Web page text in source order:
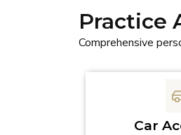
Practice
Comprehensive
Car